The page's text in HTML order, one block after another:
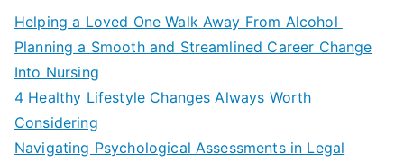
Helping a Loved One Walk Away From Alcohol
Planning a Smooth and Streamlined Career Change
Into Nursing
4 Healthy Lifestyle Changes Always Worth
Considering
Navigating Psychological Assessments in Legal